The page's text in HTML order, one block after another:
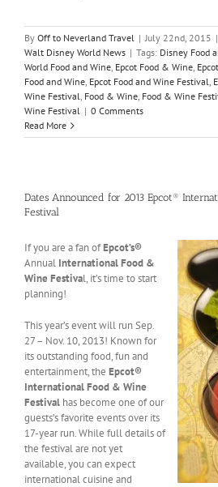
By Off to Neverland Travel | July 22nd, 2015 |
Walt Disney World News | Tags: Disney Food
World Food and Wine, Epcot Food & Wine,
Food and Wine, Epcot Food and Wine Festival,
Wine Festival, Food & Wine, Food & Wine
Wine Festival | 0 Comments
Read More
Dates Announced for 2013 Epcot®
Festival
If you are a fan ofEpcot’s®
Annual International Food &
Wine Festival, it’s time to start
planning!
This year’s event will run Sep.
27 – Nov. 10, 2013! Known for
its outstanding food, fun and
entertainment, the Epcot®
International Food & Wine
Festival has become one of our
guests’s favorite events over its
17-year run. While full details of
the festival are not yet
available, you can expect
international cuisine and